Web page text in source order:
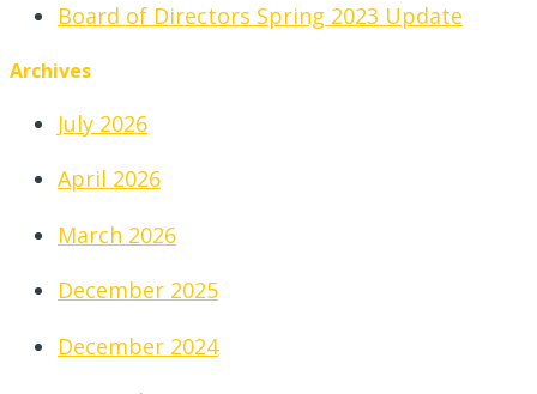
Board of Directors Spring 2023 Update
Archives
July 2026
April 2026
March 2026
December 2025
December 2024